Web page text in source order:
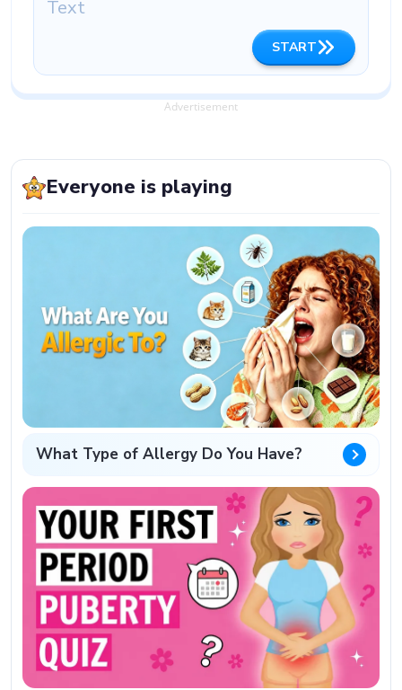
START
Advertisement
Everyone is playing
What Type of Allergy Do You Have?